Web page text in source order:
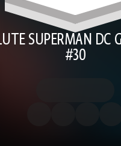
SUPERMAN DC
#30